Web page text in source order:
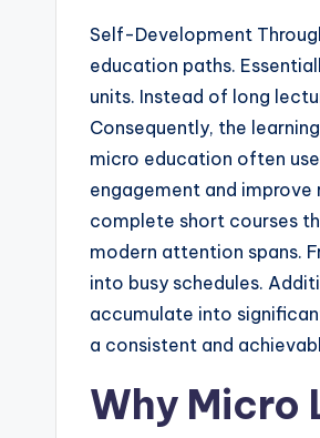
Self-Development
education paths.
units. Instead of long
Consequently, the
micro education often
engagement and
complete short courses
modern attention spans.
into busy schedules.
accumulate into
a consistent and
Why Micro